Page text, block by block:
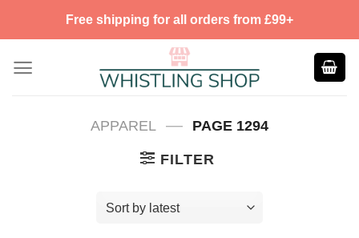
Free shipping for all orders from £99+
APPAREL — PAGE 1294
FILTER